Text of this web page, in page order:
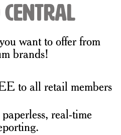
central
want to offer from
brands!
to all retail members
real-time